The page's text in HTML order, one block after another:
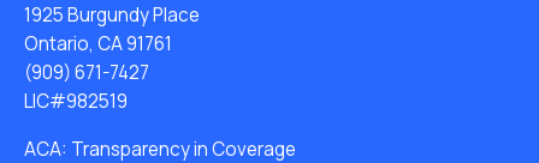
1925 Burgundy Place
Ontario, CA 91761
(909) 671-7427
LIC#982519
ACA: Transparency in Coverage